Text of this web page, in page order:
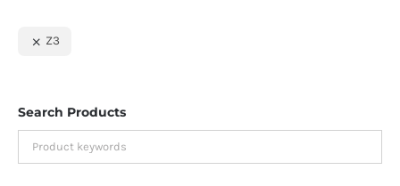
Z3
Search Products